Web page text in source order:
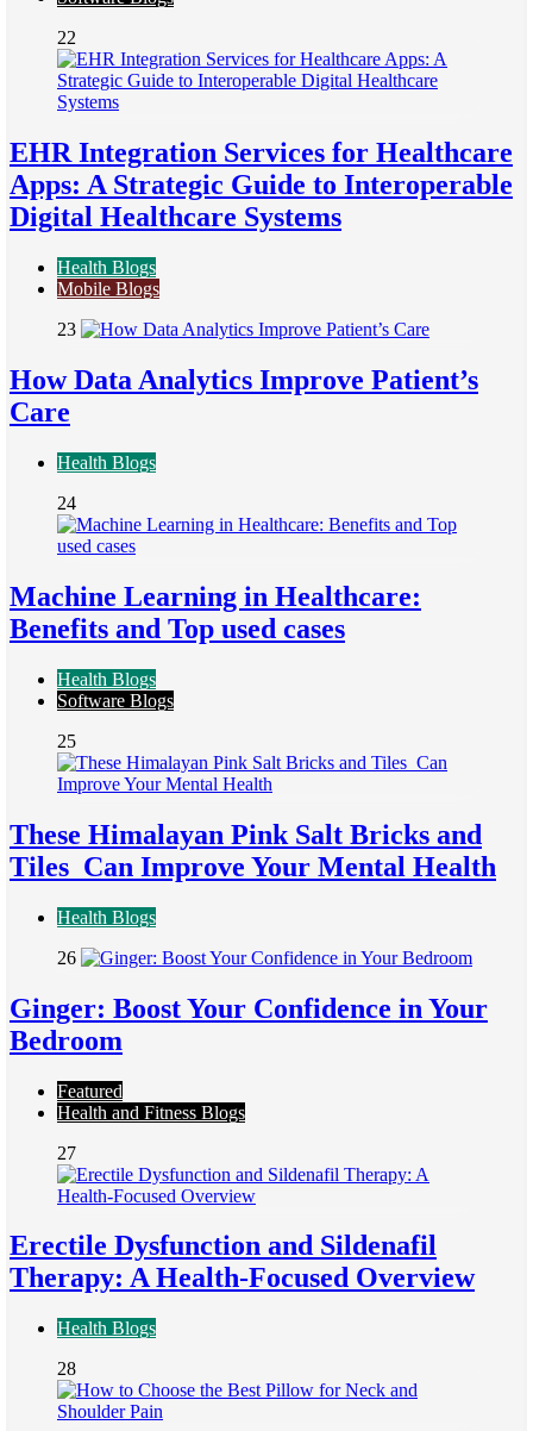
22
EHR Integration Services for Healthcare
Apps: A Strategic Guide to Interoperable
Digital Healthcare Systems
Health Blogs
Mobile Blogs
23
How Data Analytics Improve Patient’s
Care
Health Blogs
24
Machine Learning in Healthcare:
Benefits and Top used cases
Health Blogs
Software Blogs
25
These Himalayan Pink Salt Bricks and
Tiles Can Improve Your Mental Health
Health Blogs
26
Ginger: Boost Your Confidence in Your
Bedroom
Featured
Health and Fitness Blogs
27
Erectile Dysfunction and Sildenafil
Therapy: A Health-Focused Overview
Health Blogs
28